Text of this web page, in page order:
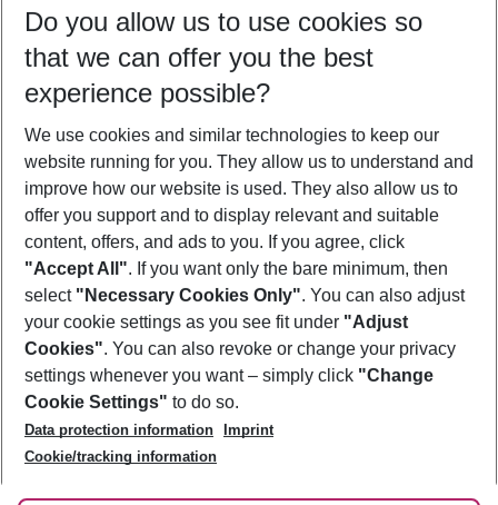
11/08/26– 09/08/27 5-8 nights
Who will travel
2 adults No children
Show more filter
Footer
Footer navigation
About Us
Best Price Guarantee
Change Cookie Settings
Cookie Policy
Facts
Service & Help
Accessible Travel
Check-in
Follow Us
Do you allow us to use cookies so
that we can offer you the best
experience possible?
We use cookies and similar technologies to keep our
website running for you. They allow us to understand and
improve how our website is used. They also allow us to
offer you support and to display relevant and suitable
content, offers, and ads to you. If you agree, click
"Accept All". If you want only the bare minimum, then
select "Necessary Cookies Only". You can also adjust
your cookie settings as you see fit under "Adjust
Cookies". You can also revoke or change your privacy
settings whenever you want – simply click "Change
Cookie Settings" to do so.
Data protection information
Imprint
Cookie/tracking information